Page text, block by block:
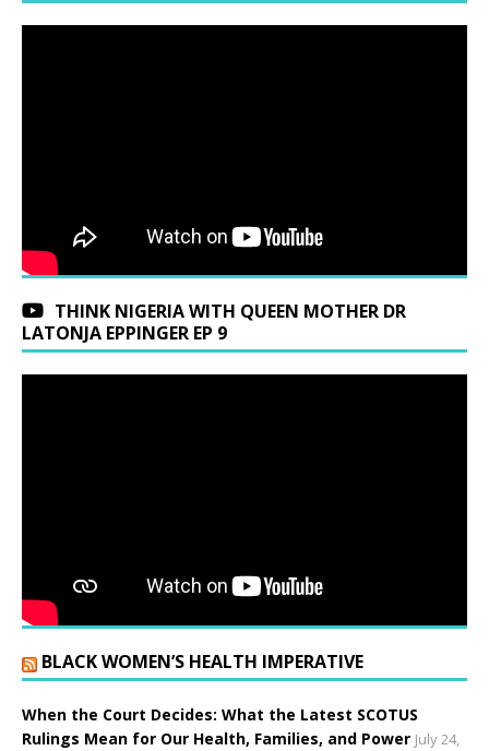
THINK NIGERIA WITH QUEEN MOTHER DR
LATONJA EPPINGER EP 9
BLACK WOMEN’S HEALTH IMPERATIVE
When the Court Decides: What the Latest SCOTUS
Rulings Mean for Our Health, Families, and Power July 24,